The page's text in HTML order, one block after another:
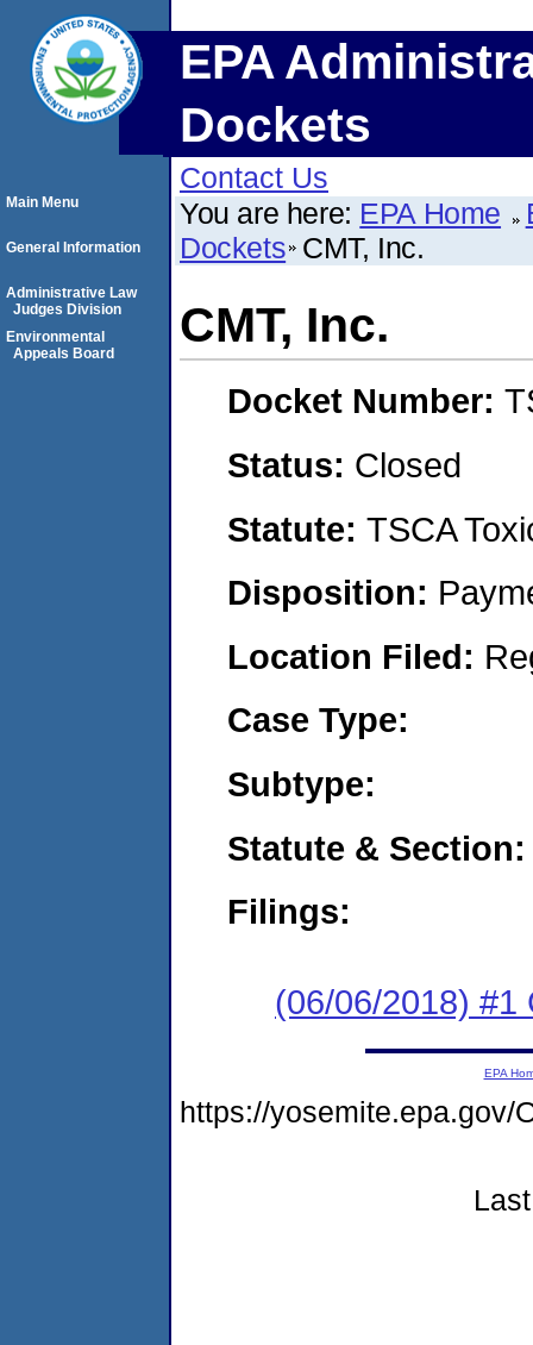
EPA
Dockets
Contact Us
You are here: EPA Home
Dockets CMT, Inc.
CMT, Inc.
Docket Number:
Status: Closed
Statute: TSCA
Disposition:
Location Filed:
Case Type:
Subtype:
Statute & Section:
Filings:
(06/06/2018) #1
Main Menu
General Information
Administrative Law
Judges Division
Environmental
Appeals Board
EPA
https://yosemite.epa.gov/